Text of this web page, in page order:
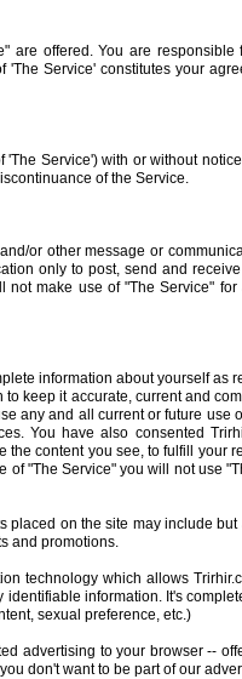
are offered. You are
Service' constitutes your
Service') with or without
of the Service.
or other message or
only to post, send and
make use of "The Service"
information about yourself as
keep it accurate, current and
any and all current or future use
You have also consented
content you see, to fulfill your
"The Service" you will not use
placed on the site may include
and promotions.
technology which allows
information. It's
sexual preference, etc.)
advertising to your browser --
don't want to be part of our